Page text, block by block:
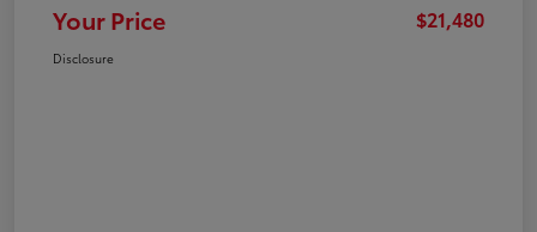
Your Price $21,480
Disclosure